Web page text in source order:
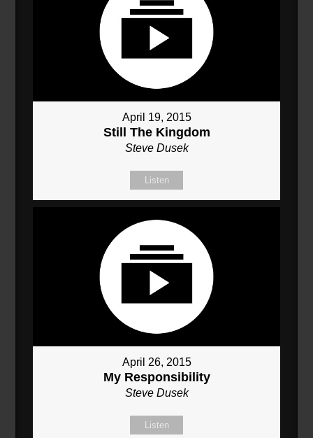
April 19, 2015
Still The Kingdom
Steve Dusek
Listen
April 26, 2015
My Responsibility
Steve Dusek
Listen